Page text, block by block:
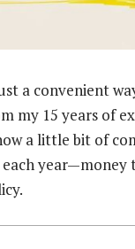
a convenient
my 15 years of
a little bit of
year—money